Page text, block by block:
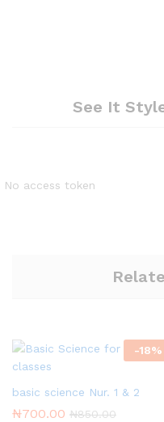
See It
No access token
-18%
basic science Nur. 1 & 2
₦700.00 ₦850.00